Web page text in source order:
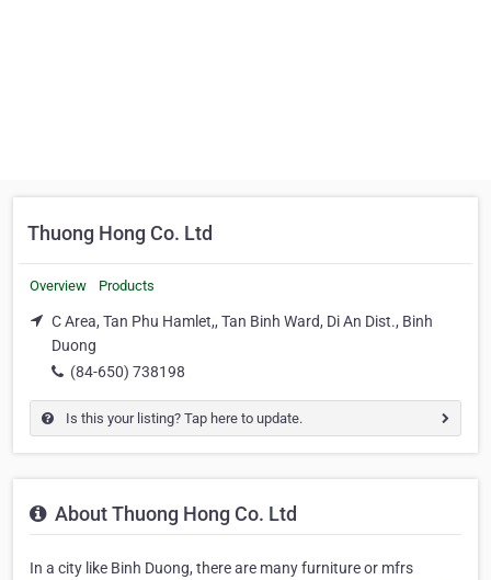
Thuong Hong Co. Ltd
Overview Products
C Area, Tan Phu Hamlet,, Tan Binh Ward, Di An Dist., Binh
Duong
(84-650) 738198
Is this your listing? Tap here to update.
About Thuong Hong Co. Ltd
In a city like Binh Duong, there are many furniture or mfrs